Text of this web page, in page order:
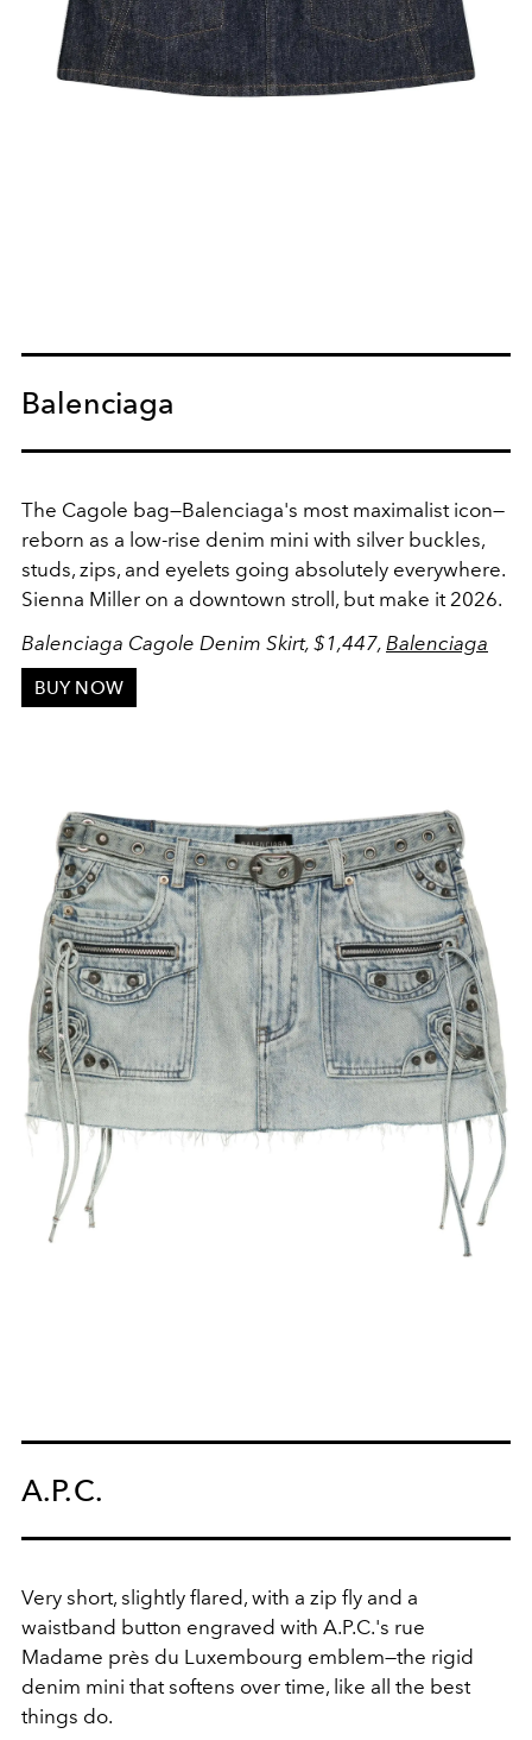
Balenciaga
The Cagole bag—Balenciaga's most maximalist icon—
reborn as a low-rise denim mini with silver buckles,
studs, zips, and eyelets going absolutely everywhere.
Sienna Miller on a downtown stroll, but make it 2026.
Balenciaga Cagole Denim Skirt, $1,447, Balenciaga
BUY NOW
A.P.C.
Very short, slightly flared, with a zip fly and a
waistband button engraved with A.P.C.'s rue
Madame près du Luxembourg emblem—the rigid
denim mini that softens over time, like all the best
things do.